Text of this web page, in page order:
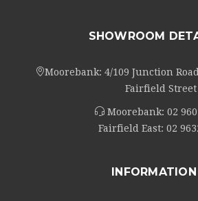
SHOWROOM
Moorebank: 4/109 Junction
Fairfield Street
Moorebank: 02
Fairfield East: 02
INFORMATION